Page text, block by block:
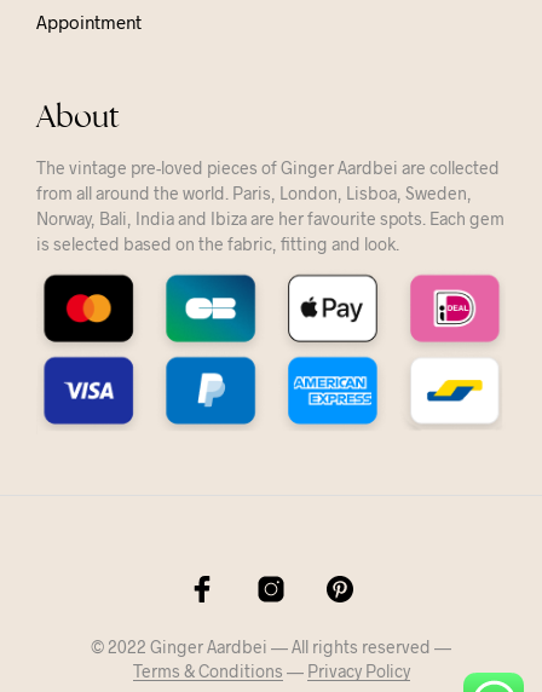
Appointment
About
The vintage pre-loved pieces of Ginger Aardbei are collected
from all around the world. Paris, London, Lisboa, Sweden,
Norway, Bali, India and Ibiza are her favourite spots. Each gem
is selected based on the fabric, fitting and look.
© 2022 Ginger Aardbei — All rights reserved —
Terms & Conditions — Privacy Policy